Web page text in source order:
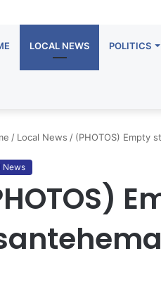
LOCAL NEWS POLITICS
/ Local News / (PHOTOS) Empty
News